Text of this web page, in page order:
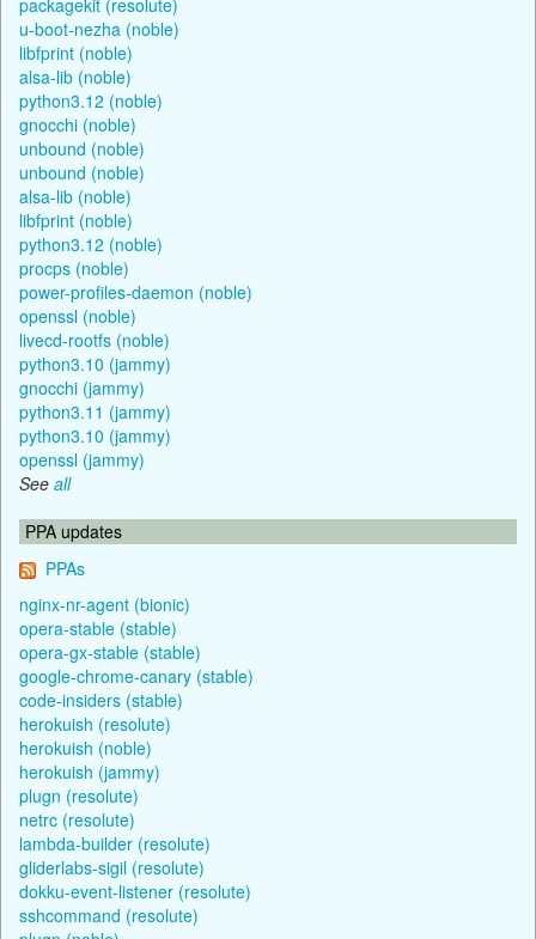
u-boot-nezha (noble)
libfprint (noble)
alsa-lib (noble)
python3.12 (noble)
gnocchi (noble)
unbound (noble)
unbound (noble)
alsa-lib (noble)
libfprint (noble)
python3.12 (noble)
procps (noble)
power-profiles-daemon (noble)
openssl (noble)
livecd-rootfs (noble)
python3.10 (jammy)
gnocchi (jammy)
python3.11 (jammy)
python3.10 (jammy)
openssl (jammy)
See all
PPA updates
PPAs
nginx-nr-agent (bionic)
opera-stable (stable)
opera-gx-stable (stable)
google-chrome-canary (stable)
code-insiders (stable)
herokuish (resolute)
herokuish (noble)
herokuish (jammy)
plugn (resolute)
netrc (resolute)
lambda-builder (resolute)
gliderlabs-sigil (resolute)
dokku-event-listener (resolute)
sshcommand (resolute)